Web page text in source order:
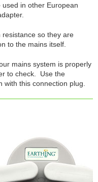
in other European
so they are
to the mains itself.
mains system is properly
to check. Use the
with this connection plug.